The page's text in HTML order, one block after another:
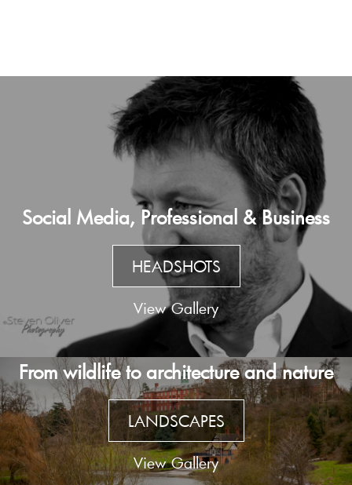
Social Media, Professional & Business
HEADSHOTS
View Gallery
From wildlife to architecture and nature
LANDSCAPES
View Gallery